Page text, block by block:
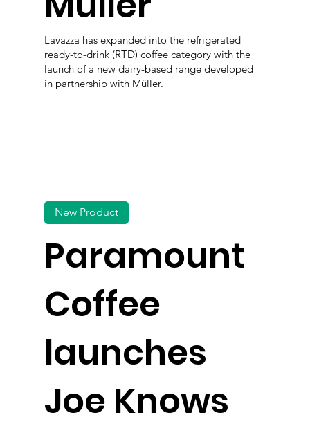
Lavazza has expanded into the refrigerated
ready-to-drink (RTD) coffee category with the
launch of a new dairy-based range developed
in partnership with Müller.
Paramount
Coffee
launches
Joe Knows
New Product